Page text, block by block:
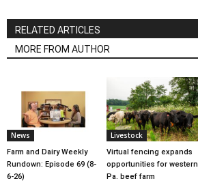
RELATED ARTICLES
MORE FROM AUTHOR
News
Farm and Dairy Weekly
Rundown: Episode 69 (8-
6-26)
Livestock
Virtual fencing expands
opportunities for western
Pa. beef farm